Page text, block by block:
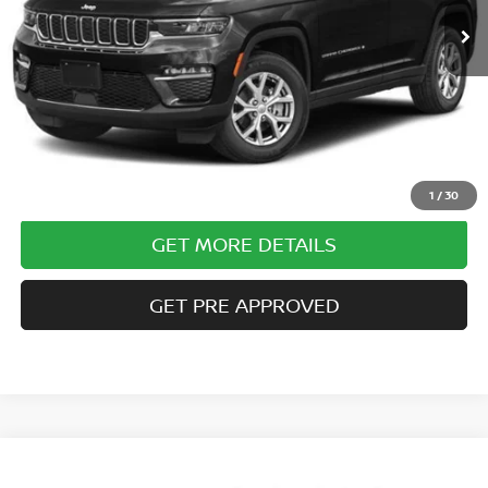
1 /30
Less
Documentary Fee $490
Internet Price $27,985
GET MORE DETAILS
GET PRE APPROVED